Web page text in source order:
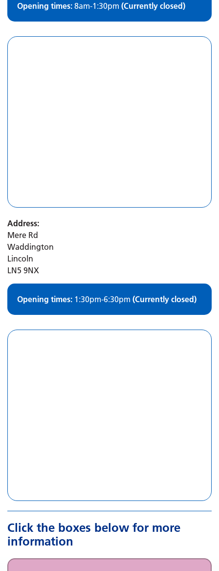
Opening times: 8am-1:30pm (Currently closed)
Address:
Mere Rd
Waddington
Lincoln
LN5 9NX
Opening times: 1:30pm-6:30pm (Currently closed)
Click the boxes below for more
information